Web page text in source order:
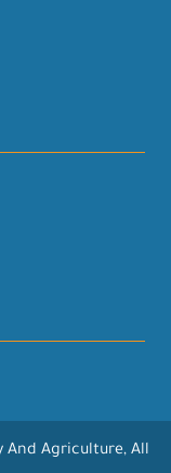
And Agriculture, All